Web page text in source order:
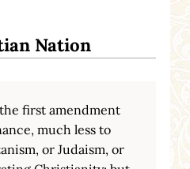
Nation
first amendment
much less to
or Judaism, or